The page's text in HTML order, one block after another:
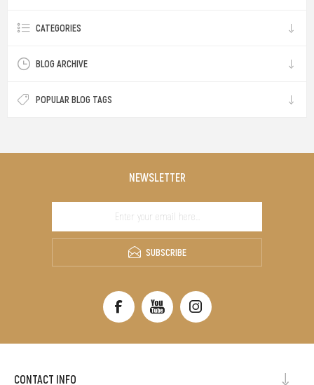
CATEGORIES
BLOG ARCHIVE
POPULAR BLOG TAGS
NEWSLETTER
SUBSCRIBE
CONTACT INFO